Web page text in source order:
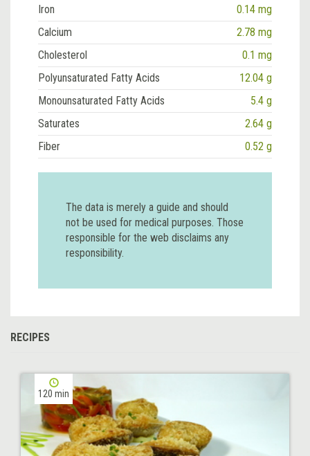
Iron
0.14 mg
Calcium
2.78 mg
Cholesterol
0.1 mg
Polyunsaturated Fatty Acids
12.04 g
Monounsaturated Fatty Acids
5.4 g
Saturates
2.64 g
Fiber
0.52 g
The data is merely a guide and should
not be used for medical purposes. Those
responsible for the web disclaims any
responsibility.
RECIPES
120 min